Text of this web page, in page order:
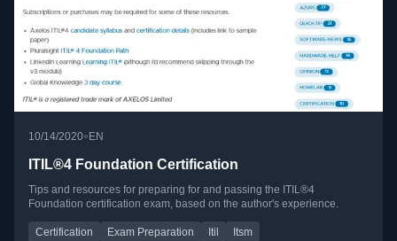
10/14/2020•EN
ITIL®4 Foundation Certification
Tips and resources for preparing for and passing the ITIL®4
Foundation certification exam, based on the author's experience.
Certification Exam Preparation Itil
Itsm